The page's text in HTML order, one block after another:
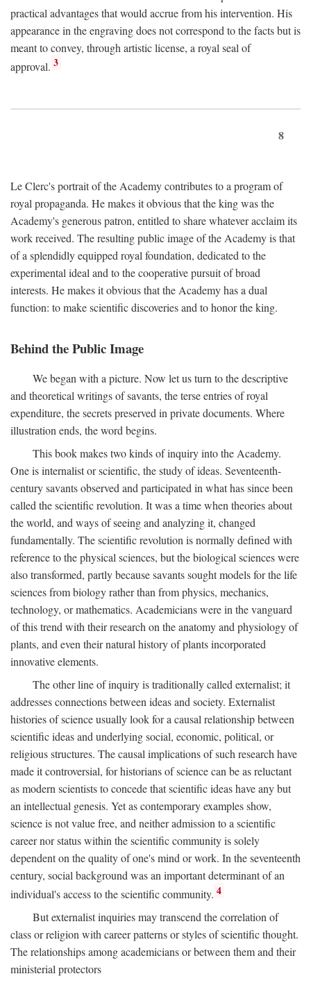
practical advantages that would accrue from his intervention. His
appearance in the engraving does not correspond to the facts but is
meant to convey, through artistic license, a royal seal of
approval. 3
8
Le Clerc's portrait of the Academy contributes to a program of
royal propaganda. He makes it obvious that the king was the
Academy's generous patron, entitled to share whatever acclaim its
work received. The resulting public image of the Academy is that
of a splendidly equipped royal foundation, dedicated to the
experimental ideal and to the cooperative pursuit of broad
interests. He makes it obvious that the Academy has a dual
function: to make scientific discoveries and to honor the king.
Behind the Public Image
We began with a picture. Now let us turn to the descriptive
and theoretical writings of savants, the terse entries of royal
expenditure, the secrets preserved in private documents. Where
illustration ends, the word begins.
This book makes two kinds of inquiry into the Academy.
One is internalist or scientific, the study of ideas. Seventeenth-
century savants observed and participated in what has since been
called the scientific revolution. It was a time when theories about
the world, and ways of seeing and analyzing it, changed
fundamentally. The scientific revolution is normally defined with
reference to the physical sciences, but the biological sciences were
also transformed, partly because savants sought models for the life
sciences from biology rather than from physics, mechanics,
technology, or mathematics. Academicians were in the vanguard
of this trend with their research on the anatomy and physiology of
plants, and even their natural history of plants incorporated
innovative elements.
The other line of inquiry is traditionally called externalist; it
addresses connections between ideas and society. Externalist
histories of science usually look for a causal relationship between
scientific ideas and underlying social, economic, political, or
religious structures. The causal implications of such research have
made it controversial, for historians of science can be as reluctant
as modern scientists to concede that scientific ideas have any but
an intellectual genesis. Yet as contemporary examples show,
science is not value free, and neither admission to a scientific
career nor status within the scientific community is solely
dependent on the quality of one's mind or work. In the seventeenth
century, social background was an important determinant of an
individual's access to the scientific community. 4
But externalist inquiries may transcend the correlation of
class or religion with career patterns or styles of scientific thought.
The relationships among academicians or between them and their
ministerial protectors